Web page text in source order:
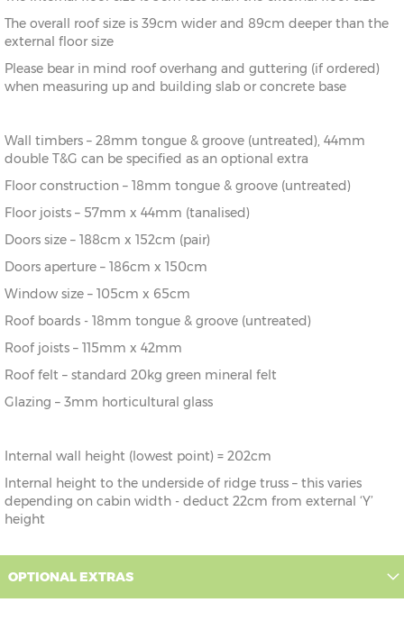
The overall roof size is 39cm wider and 89cm deeper than the
external floor size
Please bear in mind roof overhang and guttering (if ordered)
when measuring up and building slab or concrete base
Wall timbers – 28mm tongue & groove (untreated), 44mm
double T&G can be specified as an optional extra
Floor construction – 18mm tongue & groove (untreated)
Floor joists – 57mm x 44mm (tanalised)
Doors size – 188cm x 152cm (pair)
Doors aperture – 186cm x 150cm
Window size – 105cm x 65cm
Roof boards - 18mm tongue & groove (untreated)
Roof joists – 115mm x 42mm
Roof felt – standard 20kg green mineral felt
Glazing – 3mm horticultural glass
Internal wall height (lowest point) = 202cm
Internal height to the underside of ridge truss – this varies
depending on cabin width - deduct 22cm from external ‘Y’
height
OPTIONAL EXTRAS